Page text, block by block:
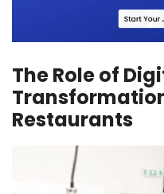
The Role of
Restaurants